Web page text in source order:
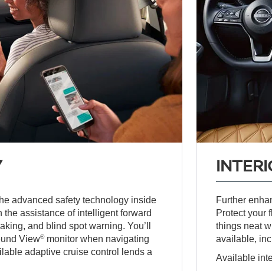
advanced safety technology inside
assistance of intelligent forward
and blind spot warning. You’ll
View®monitor when navigating
adaptive cruise control lends a
Further
Protect your
things neat
available,
Available